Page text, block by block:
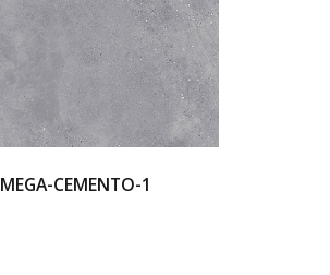
MEGA-CEMENTO-1